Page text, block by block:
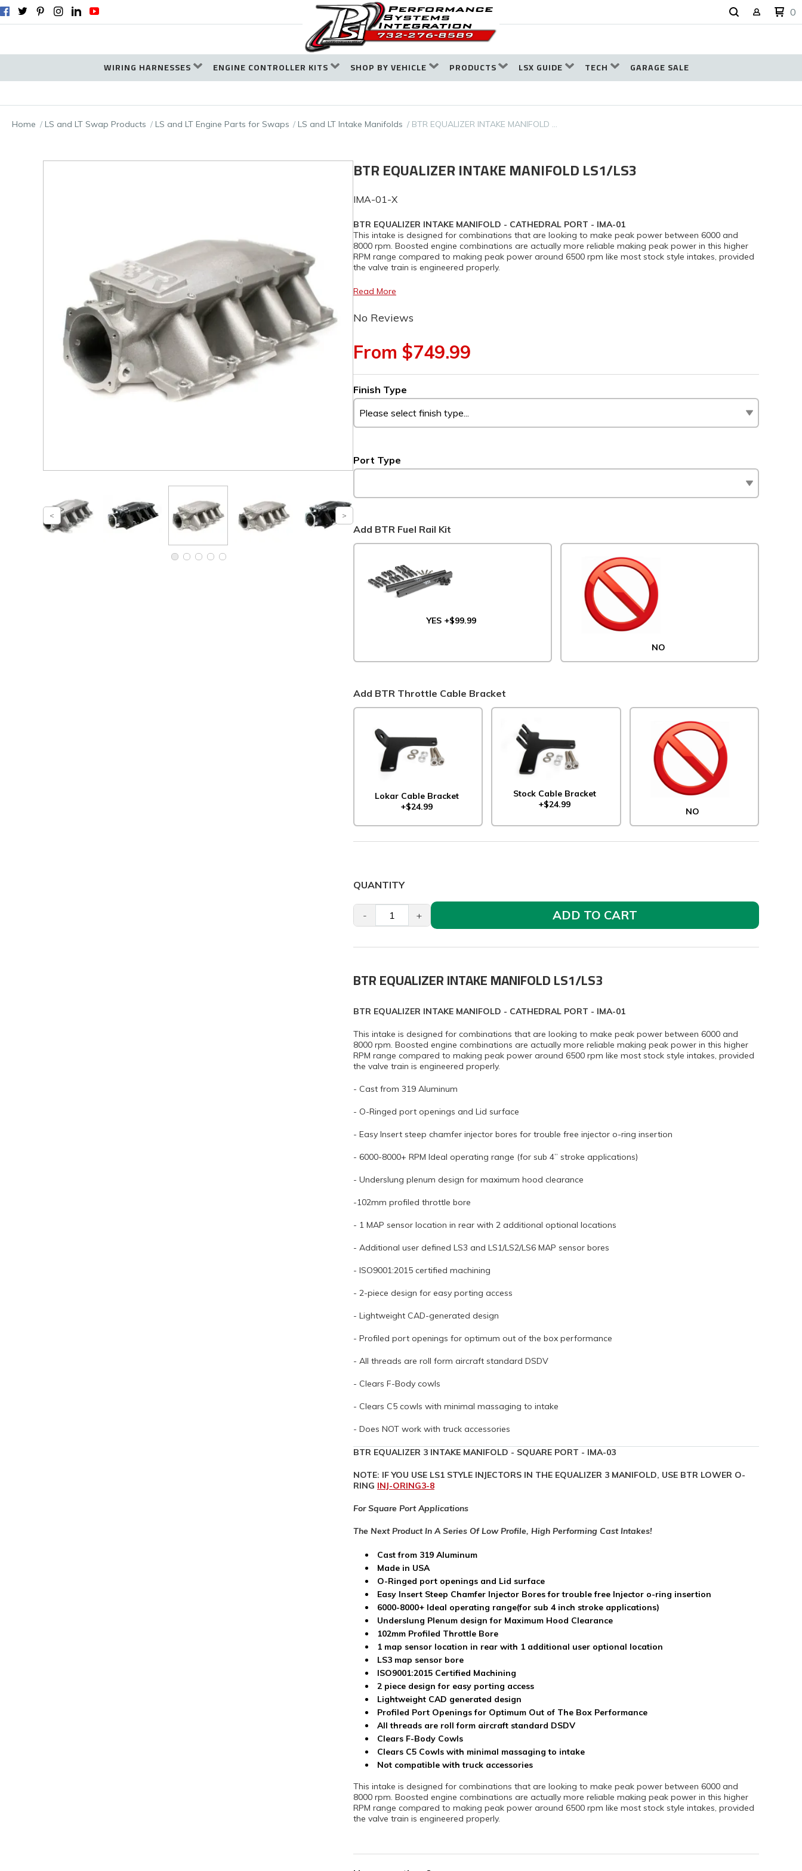
0
WIRING HARNESSES ENGINE CONTROLLER KITS SHOP BY VEHICLE PRODUCTS LSX GUIDE TECH GARAGE SALE
Home LS and LT Swap Products LS and LT Engine Parts for Swaps LS and LT Intake Manifolds BTR EQUALIZER INTAKE MANIFOLD …
BTR EQUALIZER INTAKE MANIFOLD LS1/LS3
IMA-01-X
BTR EQUALIZER INTAKE MANIFOLD - CATHEDRAL PORT - IMA-01
This intake is designed for combinations that are looking to make peak power between 6000 and
8000 rpm. Boosted engine combinations are actually more reliable making peak power in this higher
RPM range compared to making peak power around 6500 rpm like most stock style intakes, provided
the valve train is engineered properly.
Read More
No Reviews
From $749.99
Finish Type
Port Type
Add BTR Fuel Rail Kit
YES +$99.99
NO
Add BTR Throttle Cable Bracket
Lokar Cable Bracket
+$24.99
Stock Cable Bracket
+$24.99
NO
QUANTITY
- + ADD TO CART
BTR EQUALIZER INTAKE MANIFOLD LS1/LS3
BTR EQUALIZER INTAKE MANIFOLD - CATHEDRAL PORT - IMA-01
This intake is designed for combinations that are looking to make peak power between 6000 and
8000 rpm. Boosted engine combinations are actually more reliable making peak power in this higher
RPM range compared to making peak power around 6500 rpm like most stock style intakes, provided
the valve train is engineered properly.
- Cast from 319 Aluminum
- O-Ringed port openings and Lid surface
- Easy Insert steep chamfer injector bores for trouble free injector o-ring insertion
- 6000-8000+ RPM Ideal operating range (for sub 4” stroke applications)
- Underslung plenum design for maximum hood clearance
-102mm profiled throttle bore
- 1 MAP sensor location in rear with 2 additional optional locations
- Additional user defined LS3 and LS1/LS2/LS6 MAP sensor bores
- ISO9001:2015 certified machining
- 2-piece design for easy porting access
- Lightweight CAD-generated design
- Profiled port openings for optimum out of the box performance
- All threads are roll form aircraft standard DSDV
- Clears F-Body cowls
- Clears C5 cowls with minimal massaging to intake
- Does NOT work with truck accessories
BTR EQUALIZER 3 INTAKE MANIFOLD - SQUARE PORT - IMA-03
NOTE: IF YOU USE LS1 STYLE INJECTORS IN THE EQUALIZER 3 MANIFOLD, USE BTR LOWER O-
RING INJ-ORING3-8
For Square Port Applications
The Next Product In A Series Of Low Profile, High Performing Cast Intakes!
Cast from 319 Aluminum
Made in USA
O-Ringed port openings and Lid surface
Easy Insert Steep Chamfer Injector Bores for trouble free Injector o-ring insertion
6000-8000+ Ideal operating range(for sub 4 inch stroke applications)
Underslung Plenum design for Maximum Hood Clearance
102mm Profiled Throttle Bore
1 map sensor location in rear with 1 additional user optional location
LS3 map sensor bore
ISO9001:2015 Certified Machining
2 piece design for easy porting access
Lightweight CAD generated design
Profiled Port Openings for Optimum Out of The Box Performance
All threads are roll form aircraft standard DSDV
Clears F-Body Cowls
Clears C5 Cowls with minimal massaging to intake
Not compatible with truck accessories
This intake is designed for combinations that are looking to make peak power between 6000 and
8000 rpm. Boosted engine combinations are actually more reliable making peak power in this higher
RPM range compared to making peak power around 6500 rpm like most stock style intakes, provided
the valve train is engineered properly.